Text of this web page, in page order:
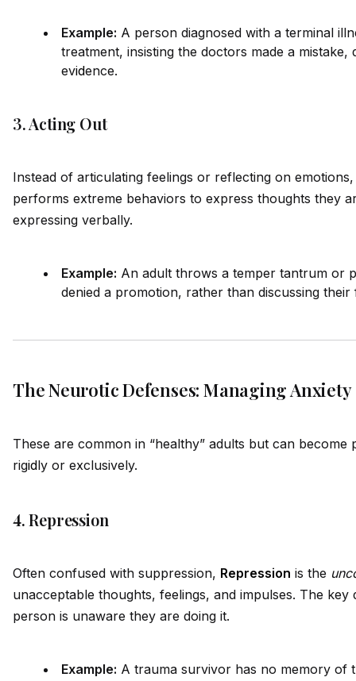
Example: A person diagnosed with a terminal
treatment, insisting the doctors made a mistake,
evidence.
3. Acting Out
Instead of articulating feelings or reflecting on
performs extreme behaviors to express thoughts they
expressing verbally.
Example: An adult throws a temper tantrum or
denied a promotion, rather than discussing
The Neurotic Defenses: Managing Anxiety
These are common in “healthy” adults but can become
rigidly or exclusively.
4. Repression
Often confused with suppression, Repression is the
unacceptable thoughts, feelings, and impulses. The key
person is unaware they are doing it.
Example: A trauma survivor has no memory of